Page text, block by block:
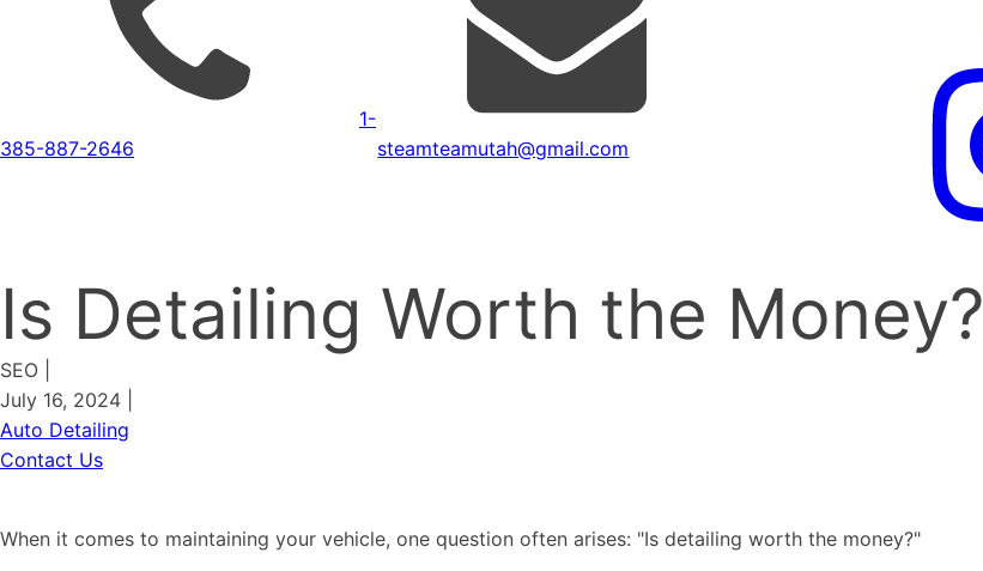
1-
385-887-2646
steamteamutah@gmail.com
Is Detailing Worth the Money?
SEO
July 16, 2024
Auto Detailing
Contact Us
When it comes to maintaining your vehicle, one question often arises: "Is detailing worth the money?"